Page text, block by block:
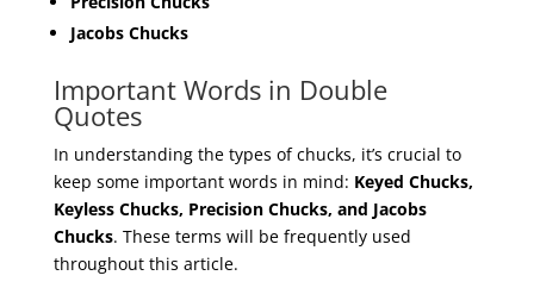
Jacobs Chucks
Important Words in Double
Quotes
In understanding the types of chucks, it’s crucial to
keep some important words in mind: Keyed Chucks,
Keyless Chucks, Precision Chucks, and Jacobs
Chucks. These terms will be frequently used
throughout this article.